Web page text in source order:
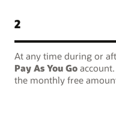
2
At any time during or
Pay As You Go
the monthly free